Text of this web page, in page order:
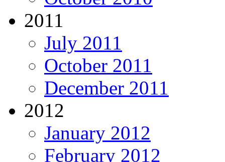
2011
July 2011
October 2011
December 2011
2012
January 2012
February 2012